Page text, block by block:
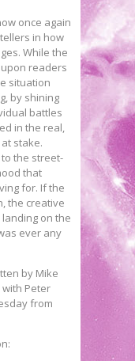
once again
in how
While the
readers
situation
by shining
battles
in the real,
stake.
the street-
that
for. If the
the creative
on the
ever any
by Mike
Peter
from